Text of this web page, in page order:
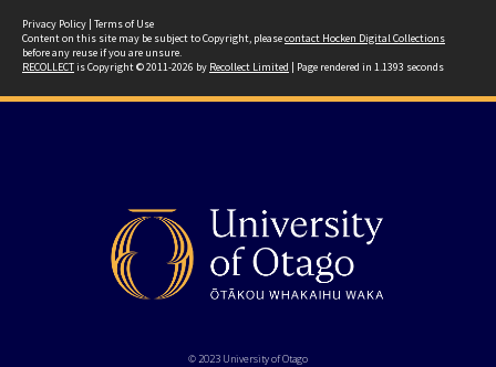
Privacy Policy | Terms of Use
Content on this site may be subject to Copyright, pleasecontact Hocken Digital Collections
before any reuse if you are unsure.
RECOLLECTis Copyright © 2011-2026 by Recollect Limited | Page rendered in 1.1393 seconds
© 2023 University of Otago